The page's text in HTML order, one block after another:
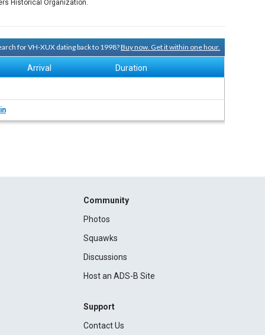
Historical Organization.
for VH-XUX dating back to 1998?Buy now. Get it within one hour.
Arrival Duration
Community
Photos
Squawks
Discussions
Host an ADS-B Site
Support
Contact Us